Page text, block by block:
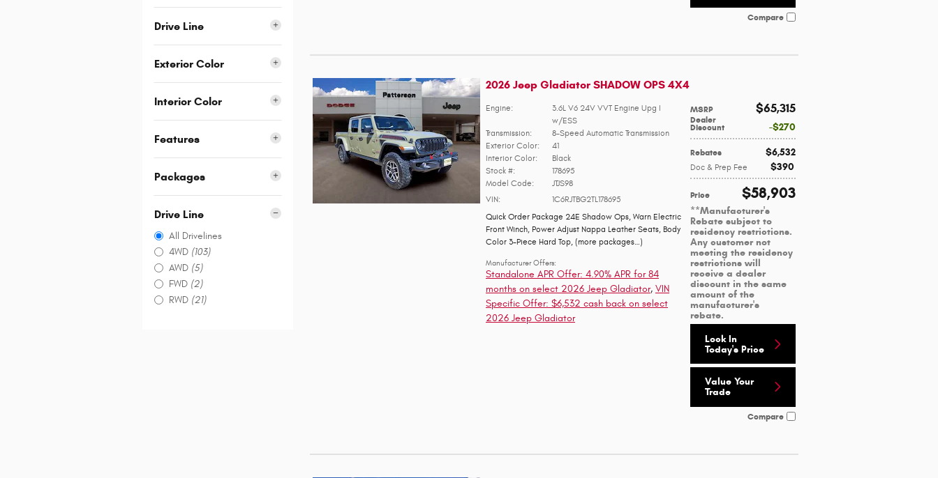
Drive Line
Exterior Color
Interior Color
Features
Packages
Drive Line
All Drivelines
4WD (103)
AWD (5)
FWD (2)
RWD (21)
Compare
2026 Jeep Gladiator SHADOW OPS 4X4
MSRP $65,315
Dealer
Discount $270
Rebates $6,532
Doc & Prep Fee $390
Price $58,903
**Manufacturer's
Rebate subject to
residency restrictions.
Any customer not
meeting the residency
restrictions will
receive a dealer
discount in the same
amount of the
manufacturer's
rebate.
Lock In
Today's Price
Value Your
Trade
Engine:
3.6L V6 24V VVT Engine Upg I
w/ESS
Transmission:
8-Speed Automatic Transmission
Exterior Color:
41
Interior Color:
Black
Stock #:
178695
Model Code:
JTJS98
VIN:
1C6RJTBG2TL178695
Quick Order Package 24E Shadow Ops, Warn Electric
Front Winch, Power Adjust Nappa Leather Seats, Body
Color 3-Piece Hard Top, (more packages…)
Manufacturer Offers:
Standalone APR Offer: 4.90% APR for 84
months on select 2026 Jeep Gladiator, VIN
Specific Offer: $6,532 cash back on select
2026 Jeep Gladiator
Compare